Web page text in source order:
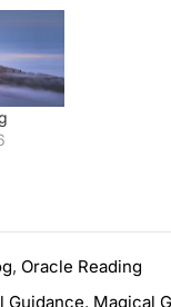
, Oracle Reading
Guidance, Magical